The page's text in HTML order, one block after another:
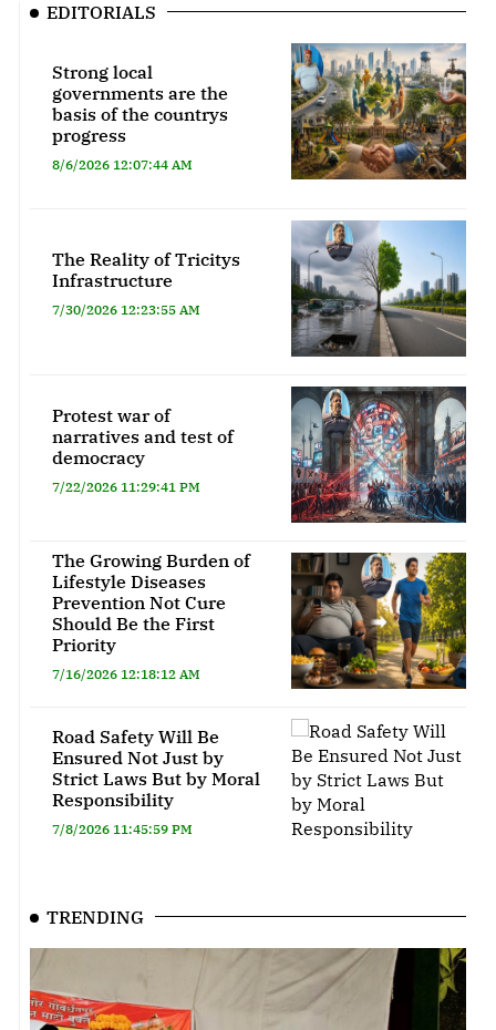
EDITORIALS
Strong local
governments are the
basis of the countrys
progress
8/6/2026 12:07:44 AM
The Reality of Tricitys
Infrastructure
7/30/2026 12:23:55 AM
Protest war of
narratives and test of
democracy
7/22/2026 11:29:41 PM
The Growing Burden of
Lifestyle Diseases
Prevention Not Cure
Should Be the First
Priority
7/16/2026 12:18:12 AM
Road Safety Will Be
Ensured Not Just by
Strict Laws But by Moral
Responsibility
7/8/2026 11:45:59 PM
TRENDING